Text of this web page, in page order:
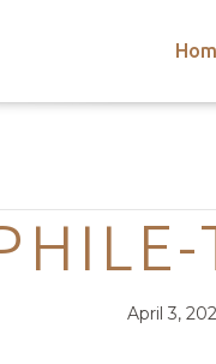
Posted
April 3,